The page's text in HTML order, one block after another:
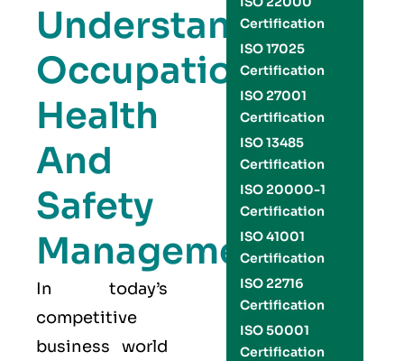
Understanding
Occupational
Health
And
Safety
Management
In today’s
competitive
business world
Certification
ISO 17025
Certification
ISO 27001
Certification
ISO 13485
Certification
ISO 20000-1
Certification
ISO 41001
Certification
ISO 22716
Certification
ISO 50001
Certification